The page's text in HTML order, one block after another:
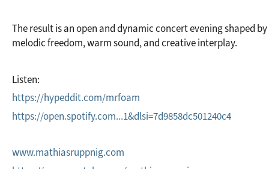
The result is an open and dynamic concert evening shaped
melodic freedom, warm sound, and creative interplay.
Listen:
https://hypeddit.com/mrfoam
https://open.spotify.com...1&dlsi=7d9858dc501240c4
www.mathiasruppnig.com